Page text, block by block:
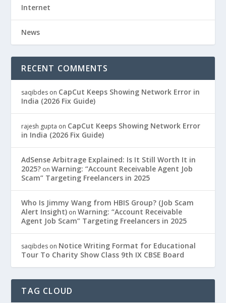
Internet
News
RECENT COMMENTS
saqibdes on CapCut Keeps Showing Network Error in
India (2026 Fix Guide)
rajesh gupta on CapCut Keeps Showing Network Error
in India (2026 Fix Guide)
AdSense Arbitrage Explained: Is It Still Worth It in
2025? onWarning: “Account Receivable Agent Job
Scam” Targeting Freelancers in 2025
Who Is Jimmy Wang from HBIS Group? (Job Scam
Alert Insight) onWarning: “Account Receivable
Agent Job Scam” Targeting Freelancers in 2025
saqibdes on Notice Writing Format for Educational
Tour To Charity Show Class 9th IX CBSE Board
TAG CLOUD